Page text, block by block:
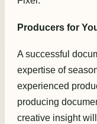
Producers for
A successful
expertise of
experienced
producing
creative insight